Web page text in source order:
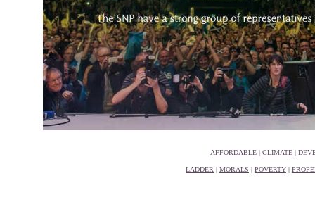
AFFORDABLE| CLIMATE|
LADDER | MORALS | POVERTY |